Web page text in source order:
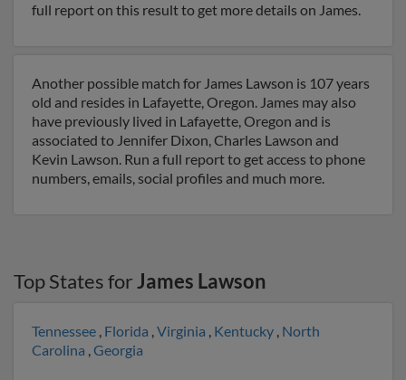
full report on this result to get more details on James.
Another possible match for James Lawson is 107 years
old and resides in Lafayette, Oregon. James may also
have previously lived in Lafayette, Oregon and is
associated to Jennifer Dixon, Charles Lawson and
Kevin Lawson. Run a full report to get access to phone
numbers, emails, social profiles and much more.
Top States forJames Lawson
Tennessee , Florida ,Virginia , Kentucky , North
Carolina ,Georgia